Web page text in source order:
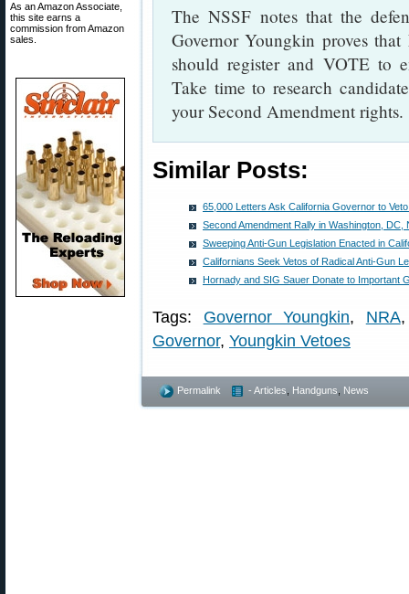
As an Amazon Associate,
this site earns a
commission from Amazon
sales.
The NSSF notes that the
Governor Youngkin proves
should register and VOTE to
Take time to research
your Second Amendment rights.
Similar Posts:
65,000 Letters Ask California Governor to
Second Amendment Rally in Washington, DC,
Sweeping Anti-Gun Legislation Enacted in
Californians Seek Vetos of Radical Anti-Gun
Hornady and SIG Sauer Donate to Important
Tags: Governor Youngkin, NRA
Governor, Youngkin Vetoes
Permalink - Articles Handguns News